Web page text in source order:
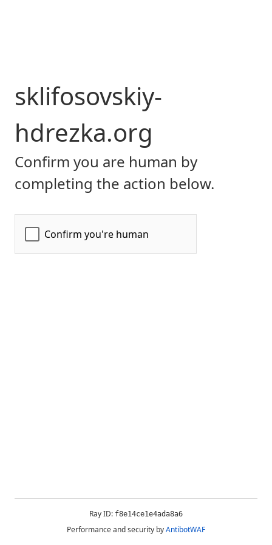
sklifosovskiy-
hdrezka.org
Confirm you are human by
completing the action below.
Ray ID: f8e14ce1e4ada8a6
Performance and security byAntibotWAF